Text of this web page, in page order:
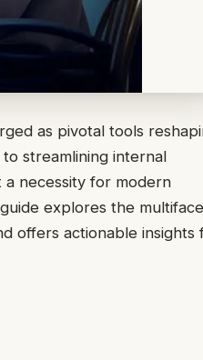
as pivotal tools
streamlining internal
necessity for modern
explores the
offers actionable insights